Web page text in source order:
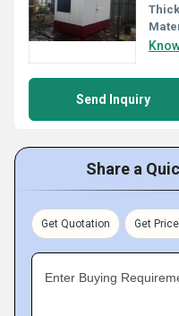
Send Inquiry
Share a
Get Quotation Get
Enter Buying